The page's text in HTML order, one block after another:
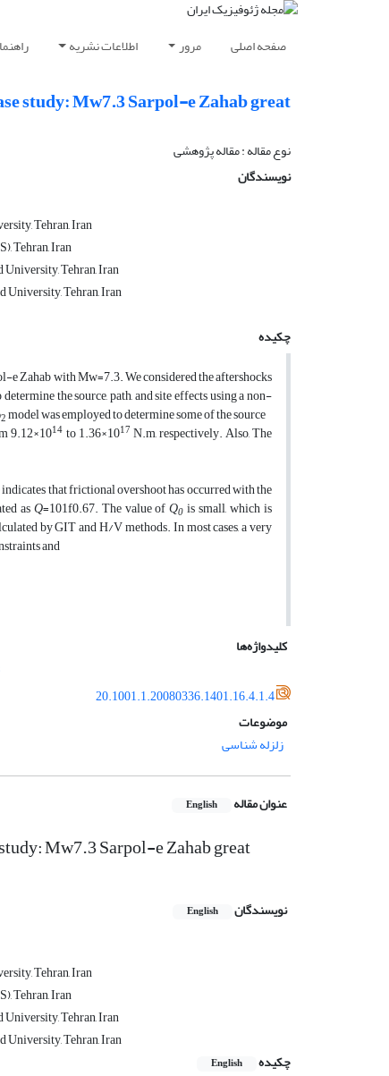
صفحه اصلی مرور اطلاعات نشریه
study: Mw7.3 Sarpol-e Zahab great
نوع مقاله : مقاله پژوهشی‌
نویسندگان
Tehran, Iran
Tehran, Iran
University, Tehran, Iran
University, Tehran, Iran
چکیده
e Zahab with Mw=7.3. We considered the aftershocks
the source, path, and site effects using a non-
2model was employed to determine some of the source
9.12×1014 to 1.36×1017N.m, respectively. Also, The
that frictional overshoot has occurred with the
asQ=101f0.67. The value ofQ0 is small, which is
by GIT and H/V methods. In most cases, a very
and
کلیدواژه‌ها
20.1001.1.20080336.1401.16.4.1.4
موضوعات
زلزله شناسی
عنوان مقاله English
Mw7.3 Sarpol-e Zahab great
نویسندگان English
Tehran, Iran
Tehran, Iran
University, Tehran, Iran
University, Tehran, Iran
چکیده
English